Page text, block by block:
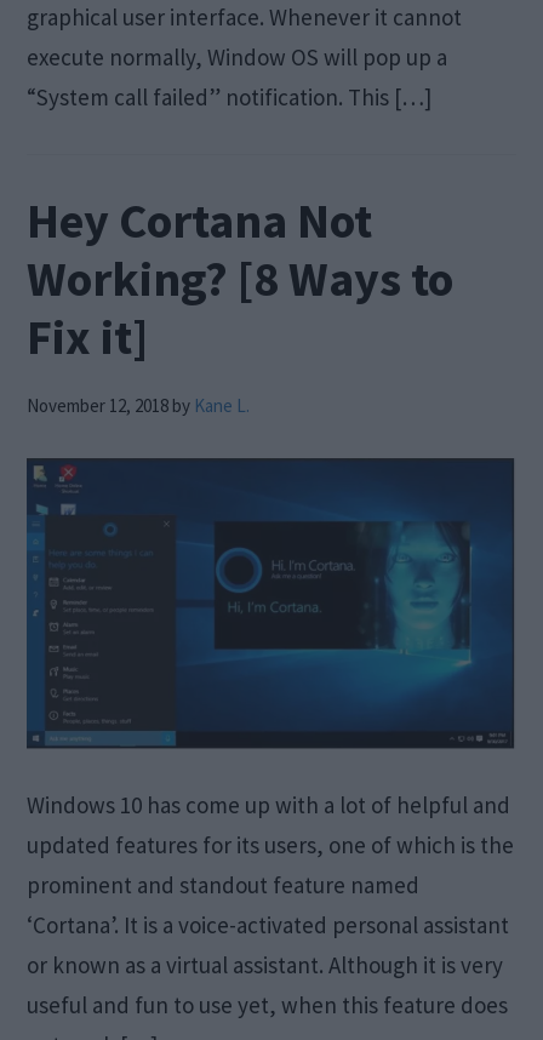
graphical user interface. Whenever it cannot
execute normally, Window OS will pop up a
“System call failed” notification. This […]
Hey Cortana Not
Working? [8 Ways to
Fix it]
November 12, 2018 by Kane L.
Windows 10 has come up with a lot of helpful and
updated features for its users, one of which is the
prominent and standout feature named
‘Cortana’. It is a voice-activated personal assistant
or known as a virtual assistant. Although it is very
useful and fun to use yet, when this feature does